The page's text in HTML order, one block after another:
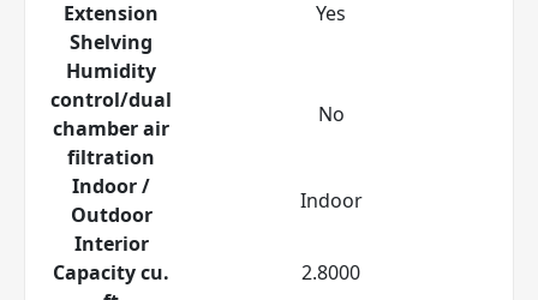
Extension
Shelving
Yes
Humidity
control/dual
chamber air
filtration
No
Indoor /
Outdoor
Indoor
Interior
Capacity cu.
2.8000